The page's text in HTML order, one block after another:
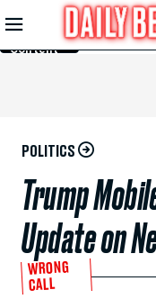
Skip to
Main
Content
POLITICS
Trump
Update on
WRONG
CALL